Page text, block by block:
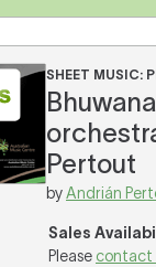
username or
SHEET MUSIC:
Pertout
byAndrián
Sales
Please contact